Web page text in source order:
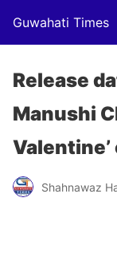
Guwahati Times
Release
Manushi
Shahnawaz